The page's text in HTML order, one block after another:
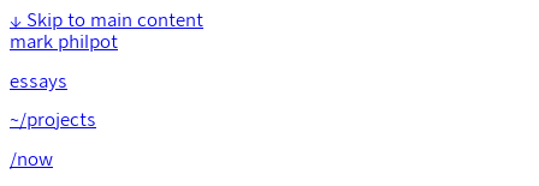
↓ Skip to main content
mark philpot
essays
~/projects
/now